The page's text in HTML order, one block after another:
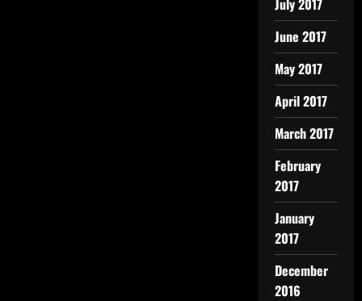
July 2017
June 2017
May 2017
April 2017
March 2017
February
2017
January
2017
December
2016